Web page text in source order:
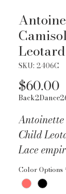
Leotard
SKU: 2406C
$60.00
Antoinette
Child
Lace
with lace
Color Options